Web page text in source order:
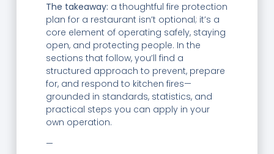
The takeaway: a thoughtful fire protection
plan for a restaurant isn’t optional; it’s a
core element of operating safely, staying
open, and protecting people. In the
sections that follow, you’ll find a
structured approach to prevent, prepare
for, and respond to kitchen fires—
grounded in standards, statistics, and
practical steps you can apply in your
own operation.
—